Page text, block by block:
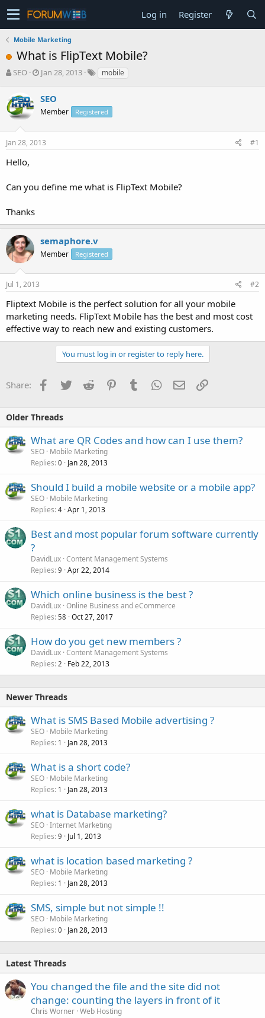
Log in Register
Mobile Marketing
What is FlipText Mobile?
T
e
a
s
t
r
e
SEO
S
r
t
a
t
Jan 28, 2013 mobile
SEO
Member Registered
Jan 28, 2013 #1
Hello,
Can you define me what is FlipText Mobile?
Thanks
semaphore.v
Member Registered
Jul 1, 2013 #2
Fliptext Mobile is the perfect solution for all your mobile
marketing needs. FlipText Mobile has the best and most cost
effective way to reach new and existing customers.
You must log in or register to reply here.
Share: Facebook
TwitterReddit PinterestTumblrWhatsApp
EmailLink
Older Threads
What are QR Codes and how can I use them?
SEO Mobile Marketing
Replies 0 Jan 28, 2013
Should I build a mobile website or a mobile app?
SEO Mobile Marketing
Replies 4 Apr 1, 2013
Best and most popular forum software currently
?
DavidLux Content Management Systems
Replies 9 Apr 22, 2014
Which online business is the best ?
DavidLux Online Business and eCommerce
Replies 58 Oct 27, 2017
How do you get new members ?
DavidLux Content Management Systems
Replies 2 Feb 22, 2013
Newer Threads
What is SMS Based Mobile advertising ?
SEO Mobile Marketing
Replies 1 Jan 28, 2013
What is a short code?
SEO Mobile Marketing
Replies 1 Jan 28, 2013
what is Database marketing?
SEO Internet Marketing
Replies 9 Jul 1, 2013
what is location based marketing ?
SEO Mobile Marketing
Replies 1 Jan 28, 2013
SMS, simple but not simple !!
SEO Mobile Marketing
Replies 0 Jan 28, 2013
Latest Threads
You changed the file and the site did not
change: counting the layers in front of it
Chris Worner Web Hosting